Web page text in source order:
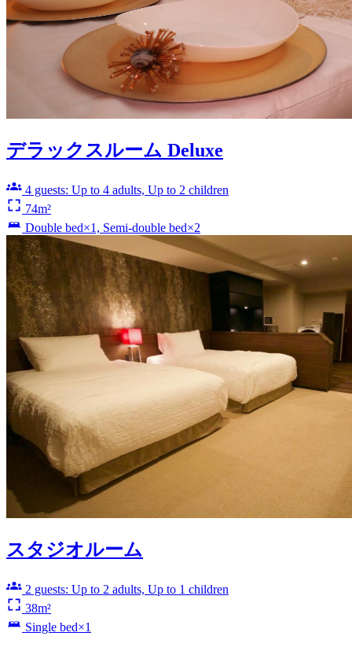
デラックスルーム Deluxe
4 guests: Up to 4 adults, Up to 2 children
74m²
Double bed×1, Semi-double bed×2
スタジオルーム
2 guests: Up to 2 adults, Up to 1 children
38m²
Single bed×1